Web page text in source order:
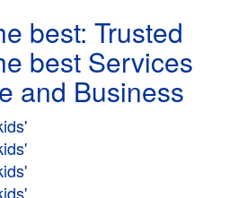
best: Trusted
best Services
and Business